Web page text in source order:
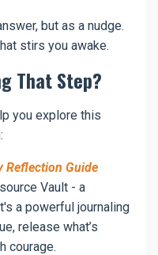
but as a nudge.
stirs you awake.
That Step?
you explore this
Reflection Guide
Vault - a
a powerful journaling
release what’s
courage.